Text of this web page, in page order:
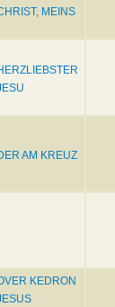
MEINS
AM KREUZ
KEDRON